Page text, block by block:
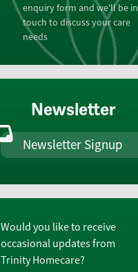
enquiry form and we'll be in
touch to discuss your care
needs
Newsletter
Newsletter Signup
Would you like to receive
occasional updates from
Trinity Homecare?